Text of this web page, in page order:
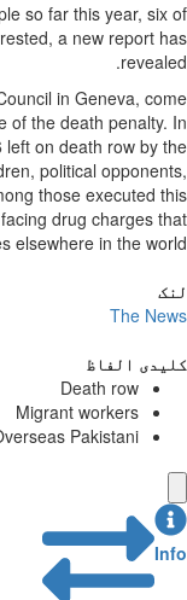
so far this year, six of
a new report has
revealed.
in Geneva, come
of the death penalty. In
on death row by the
political opponents,
those executed this
drug charges that
elsewhere in the world.
لنک
The News
کلیدی الفاظ
Death row
Migrant workers
Pakistani
Info